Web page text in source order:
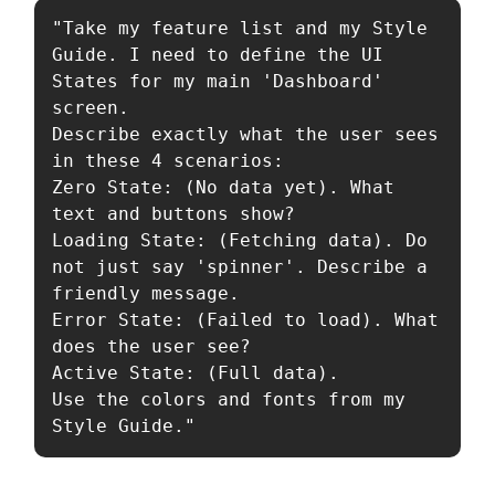
"Take my feature list and my Style
Guide. I need to define the UI
States for my main 'Dashboard'
screen.
Describe exactly what the user sees
in these 4 scenarios:
Zero State: (No data yet). What
text and buttons show?
Loading State: (Fetching data). Do
not just say 'spinner'. Describe a
friendly message.
Error State: (Failed to load). What
does the user see?
Active State: (Full data).
Use the colors and fonts from my
Style Guide."